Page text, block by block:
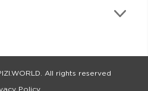
All rights reserved
Policy